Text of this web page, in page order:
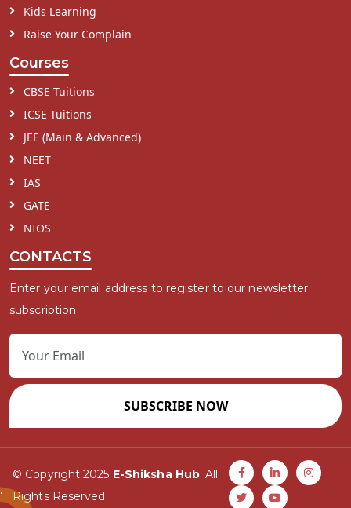
Kids Learning
Raise Your Complain
Courses
CBSE Tuitions
ICSE Tuitions
JEE (Main & Advanced)
NEET
IAS
GATE
NIOS
CONTACTS
Enter your email address to register to our newsletter
subscription
SUBSCRIBE NOW
© Copyright 2025 E-Shiksha Hub. All
Rights Reserved